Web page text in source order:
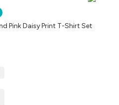
Pink Daisy Print T-Shirt Set